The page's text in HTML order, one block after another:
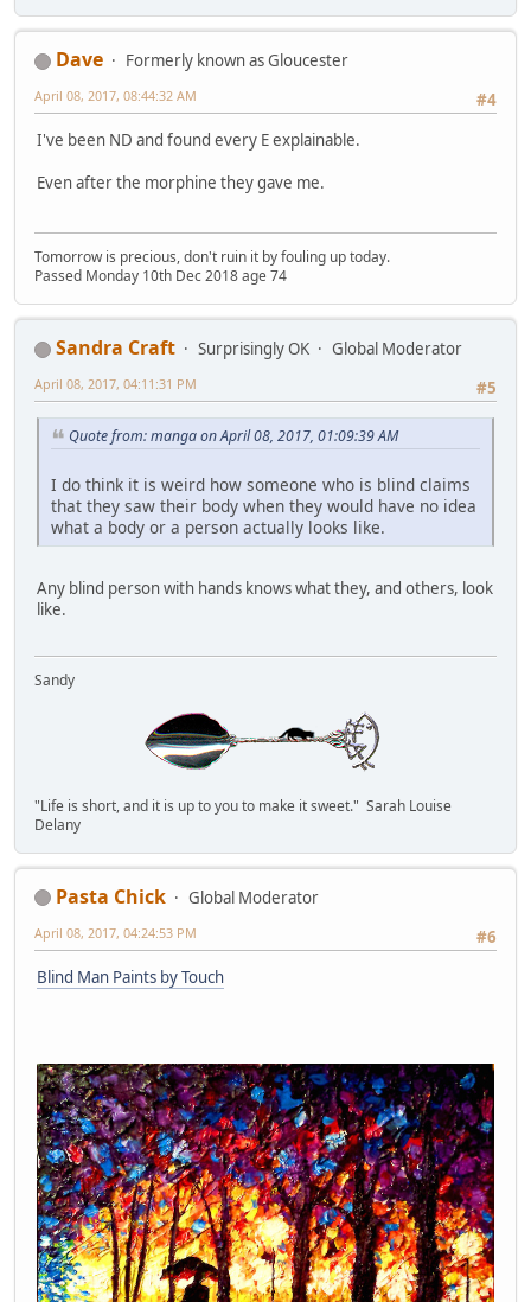
Dave
Formerly known as Gloucester
#4
April 08, 2017, 08:44:32 AM
I've been ND and found every E explainable.
Even after the morphine they gave me.
Tomorrow is precious, don't ruin it by fouling up today.
Passed Monday 10th Dec 2018 age 74
Sandra Craft Surprisingly OK
Global Moderator
#5
April 08, 2017, 04:11:31 PM
Quote from: manga on April 08, 2017, 01:09:39 AM
I do think it is weird how someone who is blind claims
that they saw their body when they would have no idea
what a body or a person actually looks like.
Any blind person with hands knows what they, and others, look
like.
Sandy
"Life is short, and it is up to you to make it sweet." Sarah Louise
Delany
Pasta Chick
Global Moderator
#6
April 08, 2017, 04:24:53 PM
Blind Man Paints by Touch